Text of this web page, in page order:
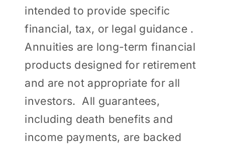
intended to provide specific
financial, tax, or legal guidance .
Annuities are long-term financial
products designed for retirement
and are not appropriate for all
investors. All guarantees,
including death benefits and
income payments, are backed